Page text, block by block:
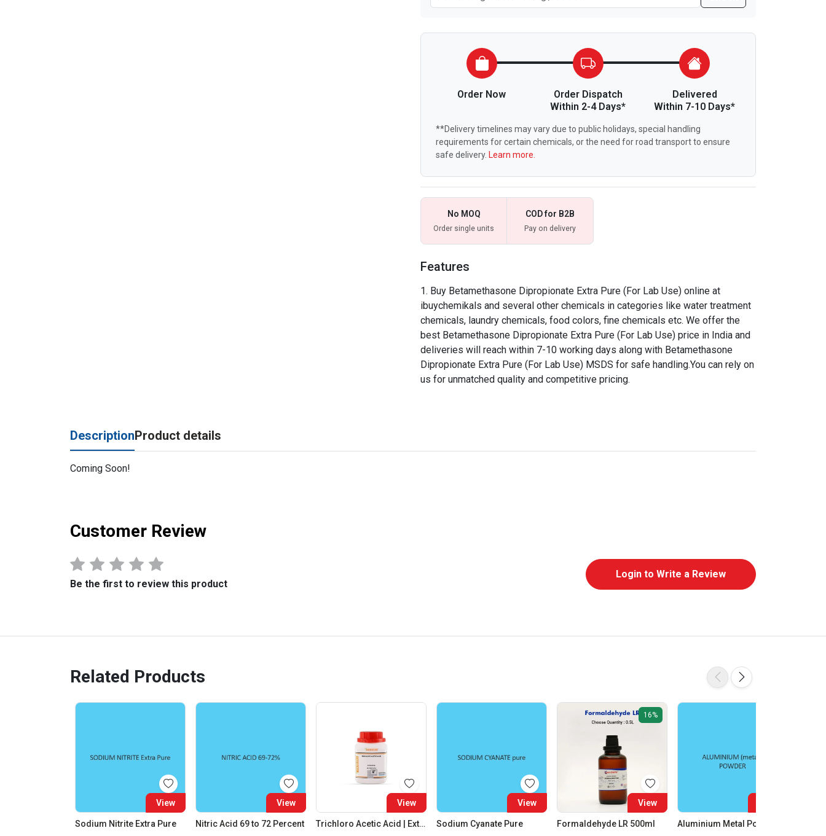
Order Now
Order Dispatch
Within 2-4 Days*
Delivered
Within 7-10 Days*
**Delivery timelines may vary due to public holidays, special handling
requirements for certain chemicals, or the need for road transport to ensure
safe delivery. Learn more.
No MOQ
Order single units
COD for B2B
Pay on delivery
Features
Buy Betamethasone Dipropionate Extra Pure (For Lab Use) online at
ibuychemikals and several other chemicals in categories like water treatment
chemicals, laundry chemicals, food colors, fine chemicals etc. We offer the
best Betamethasone Dipropionate Extra Pure (For Lab Use) price in India and
deliveries will reach within 7-10 working days along with Betamethasone
Dipropionate Extra Pure (For Lab Use) MSDS for safe handling.You can rely on
us for unmatched quality and competitive pricing.
DescriptionProduct details
Coming Soon!
Customer Review
Be the first to review this product
Login to Write a Review
Related Products
View
Sodium Nitrite Extra Pure
View
Nitric Acid 69 to 72 Percent
View
Trichloro Acetic Acid | Extra Pure
View
Sodium Cyanate Pure
16%
View
Formaldehyde LR 500ml Aluminium Metal Powder